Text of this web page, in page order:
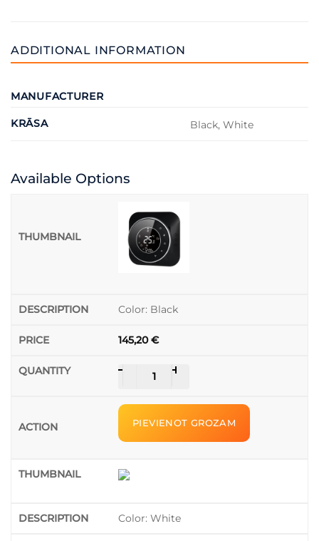
ADDITIONAL INFORMATION
MANUFACTURER
KRĀSA Black, White
Available Options
Color: Black
145,20€
Thermostat
Beca
BHT-
PIEVIENOT GROZAM
Color: White